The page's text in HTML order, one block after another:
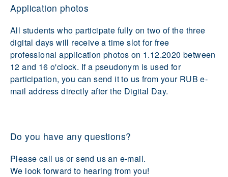
Application photos
All students who participate fully on two of the three
digital days will receive a time slot for free
professional application photos on 1.12.2020 between
12 and 16 o'clock. If a pseudonym is used for
participation, you can send it to us from your RUB e-
mail address directly after the Digital Day.
Do you have any questions?
Please call us or send us an e-mail.
We look forward to hearing from you!